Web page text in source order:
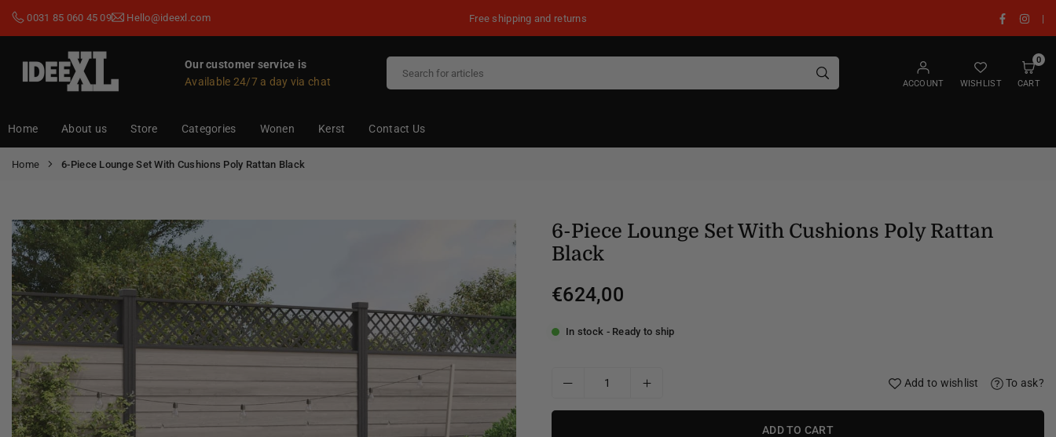
0031 85 060 45 09 Hello@ideexl.com Free shipping and returns Facebook
|
Our customer service is
Available 24/7 a day via chat
ACCOUNT WISHLIST
0
CART
Home About us Store Categories Wonen Kerst Contact Us
Home 6-Piece Lounge Set With Cushions Poly Rattan Black
6-Piece Lounge Set With Cushions Poly Rattan
Black
Regular
€624,00
In stock - Ready to ship
Add to wishlist To ask?
ADD TO CART